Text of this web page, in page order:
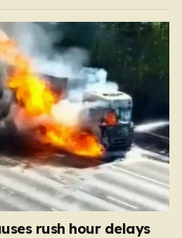
rush hour delays